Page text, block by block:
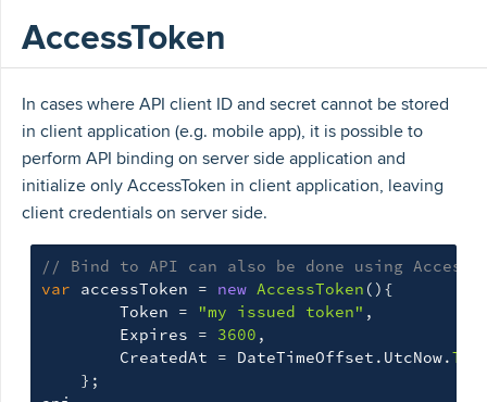
AccessToken
In cases where API client ID and secret cannot be stored
in client application (e.g. mobile app), it is possible to
perform API binding on server side application and
initialize only AccessToken in client application, leaving
client credentials on server side.
// Bind to API can also be done using
var
accessToken = new AccessToken (){
Token
= "my issued token" ,
Expires
= 3600 ,
CreatedAt
= DateTimeOffset . UtcNow.
};